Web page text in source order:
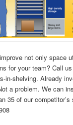
not only space
for your team? Call
in-shelving. Already
a problem. We can
35 of our